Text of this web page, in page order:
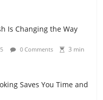
Is Changing the Way
0 Comments
3 min
Saves You Time and